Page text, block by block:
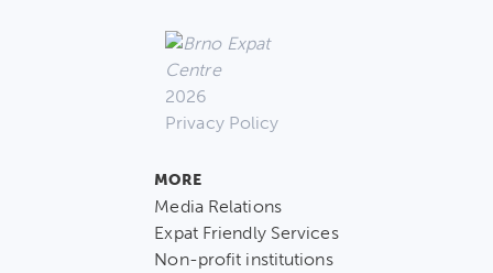
2026
Privacy Policy
MORE
Media Relations
Expat Friendly Services
Non-profit institutions